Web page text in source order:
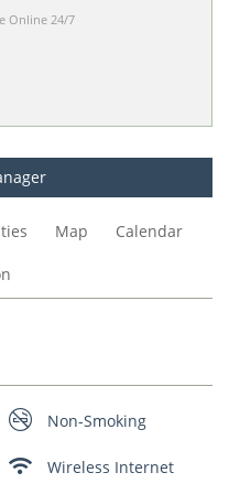
Online 24/7
Map Calendar
Non-Smoking
Wireless Internet